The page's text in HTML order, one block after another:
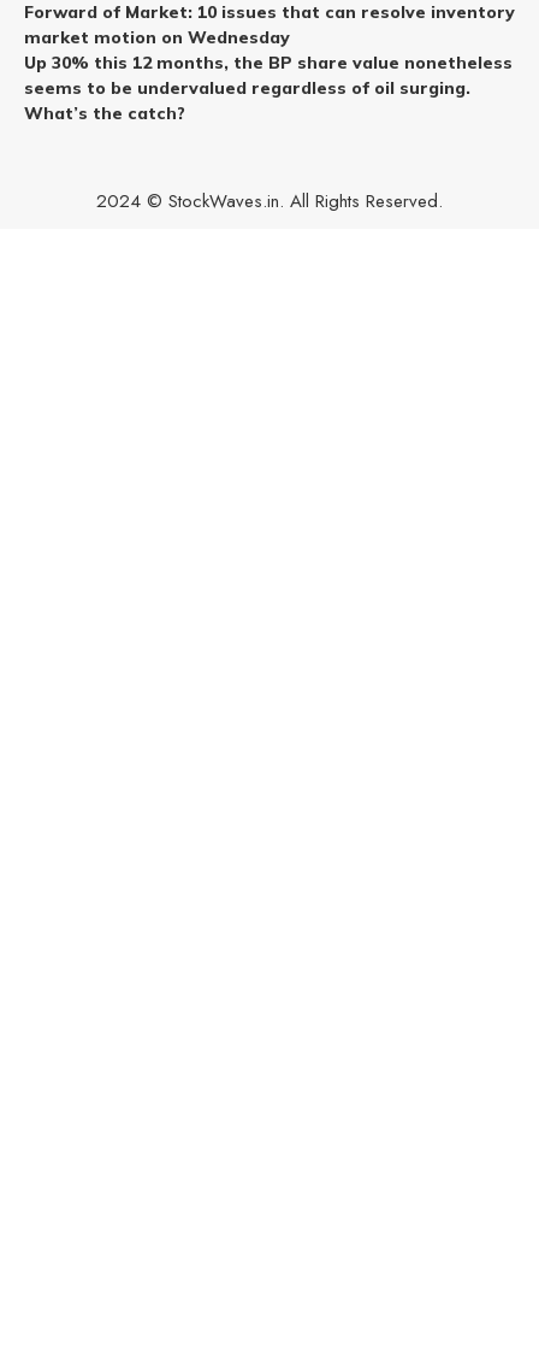
Forward of Market: 10 issues that can resolve inventory
market motion on Wednesday
Up 30% this 12 months, the BP share value nonetheless
seems to be undervalued regardless of oil surging.
What’s the catch?
2024 © StockWaves.in. All Rights Reserved.